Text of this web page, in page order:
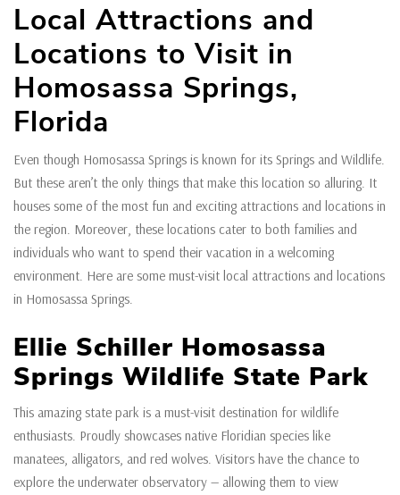
Local Attractions and
Locations to Visit in
Homosassa Springs,
Florida
Even though Homosassa Springs is known for its Springs and Wildlife.
But these aren’t the only things that make this location so alluring. It
houses some of the most fun and exciting attractions and locations in
the region. Moreover, these locations cater to both families and
individuals who want to spend their vacation in a welcoming
environment. Here are some must-visit local attractions and locations
in Homosassa Springs.
Ellie Schiller Homosassa
Springs Wildlife State Park
This amazing state park is a must-visit destination for wildlife
enthusiasts. Proudly showcases native Floridian species like
manatees, alligators, and red wolves. Visitors have the chance to
explore the underwater observatory — allowing them to view